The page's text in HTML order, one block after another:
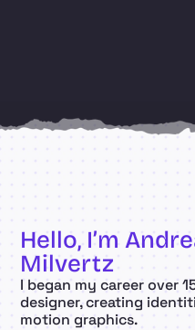
Hello, I’m
Milvertz
I began my career over
designer, creating
motion graphics.